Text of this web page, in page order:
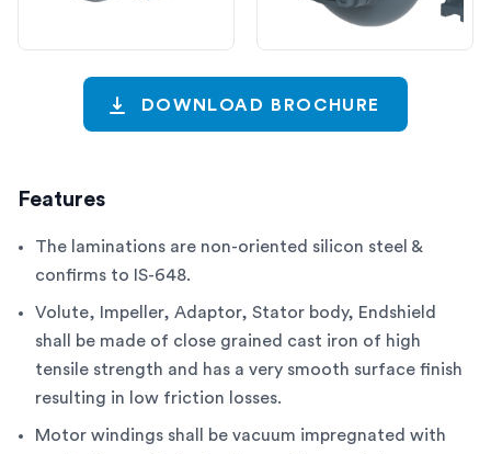
DOWNLOAD BROCHURE
Features
The laminations are non-oriented silicon steel &
confirms to IS-648.
Volute, Impeller, Adaptor, Stator body, Endshield
shall be made of close grained cast iron of high
tensile strength and has a very smooth surface finish
resulting in low friction losses.
Motor windings shall be vacuum impregnated with